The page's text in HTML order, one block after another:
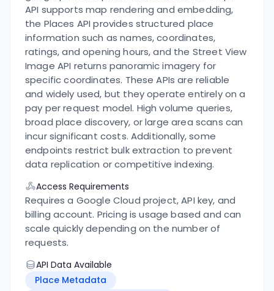
API supports map rendering and embedding,
the Places API provides structured place
information such as names, coordinates,
ratings, and opening hours, and the Street View
Image API returns panoramic imagery for
specific coordinates. These APIs are reliable
and widely used, but they operate entirely on a
pay per request model. High volume queries,
broad place discovery, or large area scans can
incur significant costs. Additionally, some
endpoints restrict bulk extraction to prevent
data replication or competitive indexing.
Access Requirements
Requires a Google Cloud project, API key, and
billing account. Pricing is usage based and can
scale quickly depending on the number of
requests.
API Data Available
Place Metadata